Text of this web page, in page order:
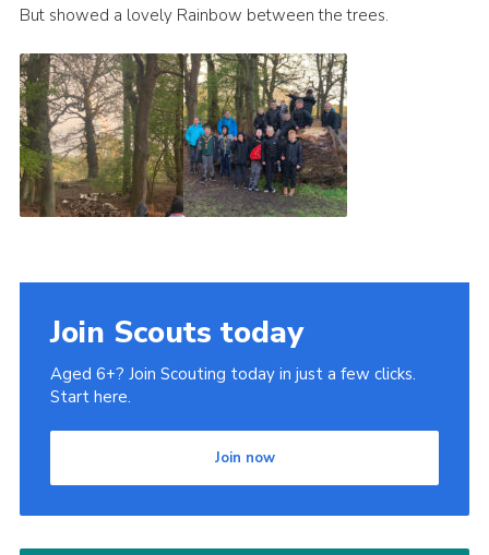
But showed a lovely Rainbow between the trees.
Join Scouts today
Aged 6+? Join Scouting today in just a few clicks.
Start here.
Join now